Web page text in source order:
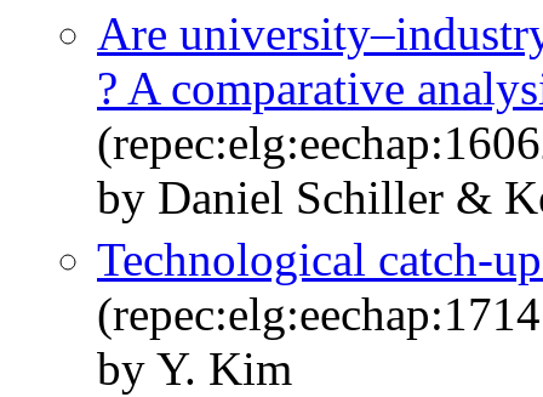
Are
? A comparative
by Daniel Schiller &
Technological catch-
by Y. Kim